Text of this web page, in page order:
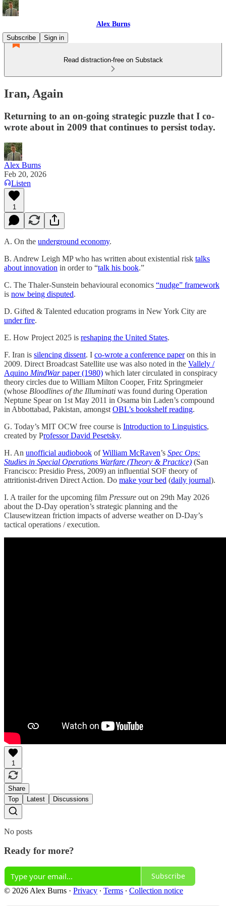
Alex Burns
Subscribe
Sign in
Read distraction-free on Substack
Iran, Again
Returning to an on-going strategic puzzle that I co-
wrote about in 2009 that continues to persist today.
Alex Burns
Feb 20, 2026
Listen
1
A. On the underground economy.
B. Andrew Leigh MP who has written about existential risk talks
about innovation in order to “talk his book.”
C. The Thaler-Sunstein behavioural economics “nudge” framework
is now being disputed.
D. Gifted & Talented education programs in New York City are
under fire.
E. How Project 2025 is reshaping the United States.
F. Iran is silencing dissent. I co-wrote a conference paperon this in
2009. Direct Broadcast Satellite use was also noted in the Vallely /
Aquino MindWarpaper (1980) which later circulated in conspiracy
theory circles due to William Milton Cooper, Fritz Springmeier
(whose Bloodlines of the Illuminati was found during Operation
Neptune Spear on 1st May 2011 in Osama bin Laden’s compound
in Abbottabad, Pakistan, amongst OBL’s bookshelf reading.
G. Today’s MIT OCW free course is Introduction to Linguistics,
created by Professor David Pesetsky.
H. An unofficial audiobook ofWilliam McRaven’s Spec Ops:
Studies in Special Operations Warfare (Theory & Practice) (San
Francisco: Presidio Press, 2009) an influential SOF theory of
attritionist-driven Direct Action. Do make your bed (daily journal).
I. A trailer for the upcoming film Pressure out on 29th May 2026
about the D-Day operation’s strategic planning and the
Clausewitzean friction impacts of adverse weather on D-Day’s
tactical operations / execution.
1
Share
Top
Latest Discussions
No posts
Ready for more?
Subscribe
© 2026 Alex Burns · Privacy ∙ Terms ∙ Collection notice